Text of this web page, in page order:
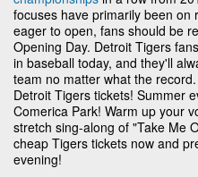
focuses have primarily been on
eager to open, fans should be
Opening Day. Detroit Tigers
in baseball today, and they'll
team no matter what the
Detroit Tigers tickets! Summer
Comerica Park! Warm up your
stretch sing-along of "Take Me
cheap Tigers tickets now and
evening!